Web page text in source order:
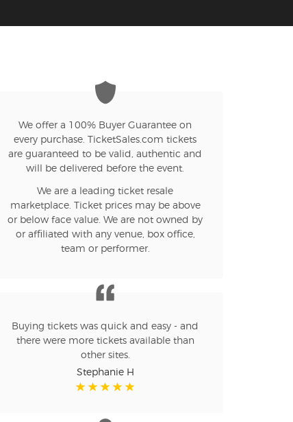
We offer a 100% Buyer Guarantee on
every purchase. TicketSales.com tickets
are guaranteed to be valid, authentic and
will be delivered before the event.
We are a leading ticket resale
marketplace. Ticket prices may be above
or below face value. We are not owned by
or affiliated with any venue, box office,
team or performer.
Buying tickets was quick and easy - and
there were more tickets available than
other sites.
Stephanie H